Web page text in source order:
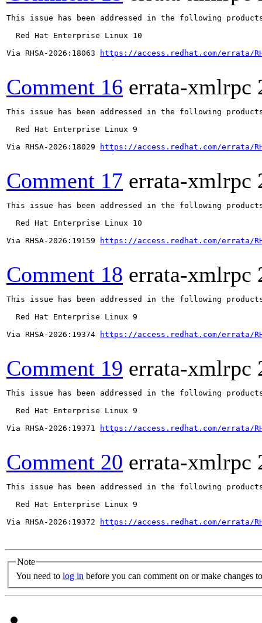
This issue has been addressed in the following
  Red Hat Enterprise Linux 10
Via RHSA-2026:18063
https://access.redhat.com/errata/
Comment 16 errata-xmlrpc
This issue has been addressed in the following
  Red Hat Enterprise Linux 9
Via RHSA-2026:18029
https://access.redhat.com/errata/
Comment 17 errata-xmlrpc
This issue has been addressed in the following
  Red Hat Enterprise Linux 10
Via RHSA-2026:19159
https://access.redhat.com/errata/
Comment 18 errata-xmlrpc
This issue has been addressed in the following
  Red Hat Enterprise Linux 9
Via RHSA-2026:19374
https://access.redhat.com/errata/
Comment 19 errata-xmlrpc
This issue has been addressed in the following
  Red Hat Enterprise Linux 9
Via RHSA-2026:19371
https://access.redhat.com/errata/
Comment 20 errata-xmlrpc
This issue has been addressed in the following
  Red Hat Enterprise Linux 9
Via RHSA-2026:19372
https://access.redhat.com/errata/
Note
You need to log in before you can comment on or make changes